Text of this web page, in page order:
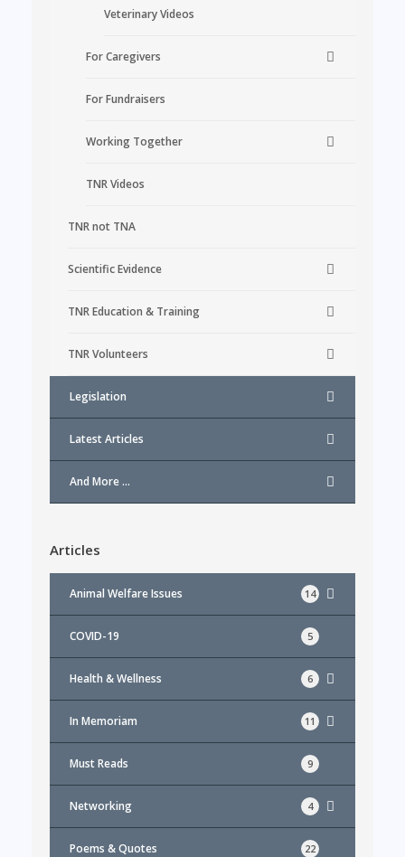
Veterinary Videos
For Caregivers
For Fundraisers
Working Together
TNR Videos
TNR not TNA
Scientific Evidence
TNR Education & Training
TNR Volunteers
Legislation
Latest Articles
And More …
Articles
Animal Welfare Issues 14
COVID-19 5
Health & Wellness 6
In Memoriam 11
Must Reads 9
Networking 4
Poems & Quotes 22